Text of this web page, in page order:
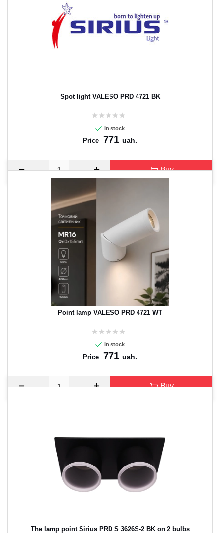
Spot light VALESO PRD 4721 BK
In stock
Price 771 uah.
Buy
Point lamp VALESO PRD 4721 WT
In stock
Price 771 uah.
Buy
The lamp point Sirius PRD S 3626S-2 BK on 2 bulbs